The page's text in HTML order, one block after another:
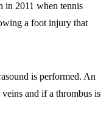
in 2011 when tennis
a foot injury that
is performed. An
and if a thrombus is